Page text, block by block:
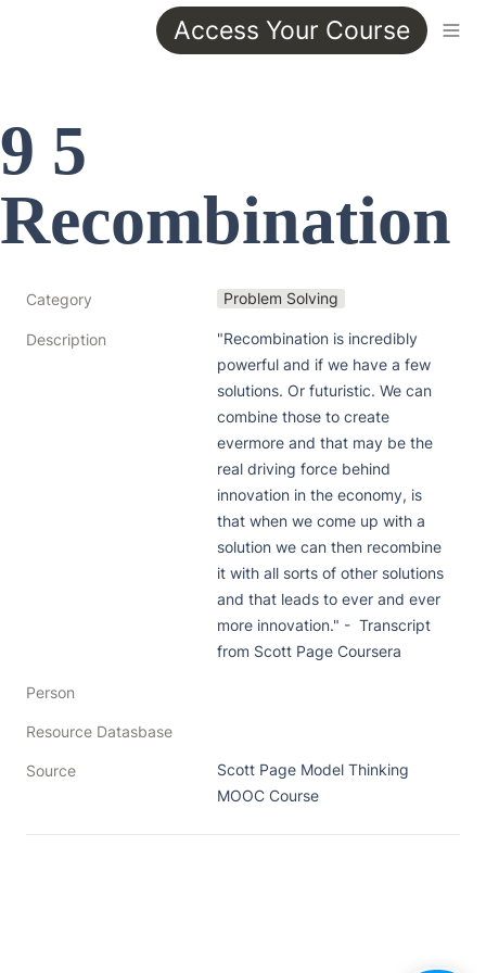
Access Your Course
9 5
Recombination
Category Problem Solving
Description
"Recombination is incredibly
powerful and if we have a few
solutions. Or futuristic. We can
combine those to create
evermore and that may be the
real driving force behind
innovation in the economy, is
that when we come up with a
solution we can then recombine
it with all sorts of other solutions
and that leads to ever and ever
more innovation." -  Transcript
from Scott Page Coursera
Person
Resource Datasbase
Source
Scott Page Model Thinking
MOOC Course